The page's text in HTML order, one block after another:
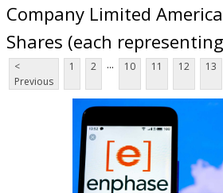
Company Limited
Shares (each representing
<
Previous
1 2 ... 10 11 12 13